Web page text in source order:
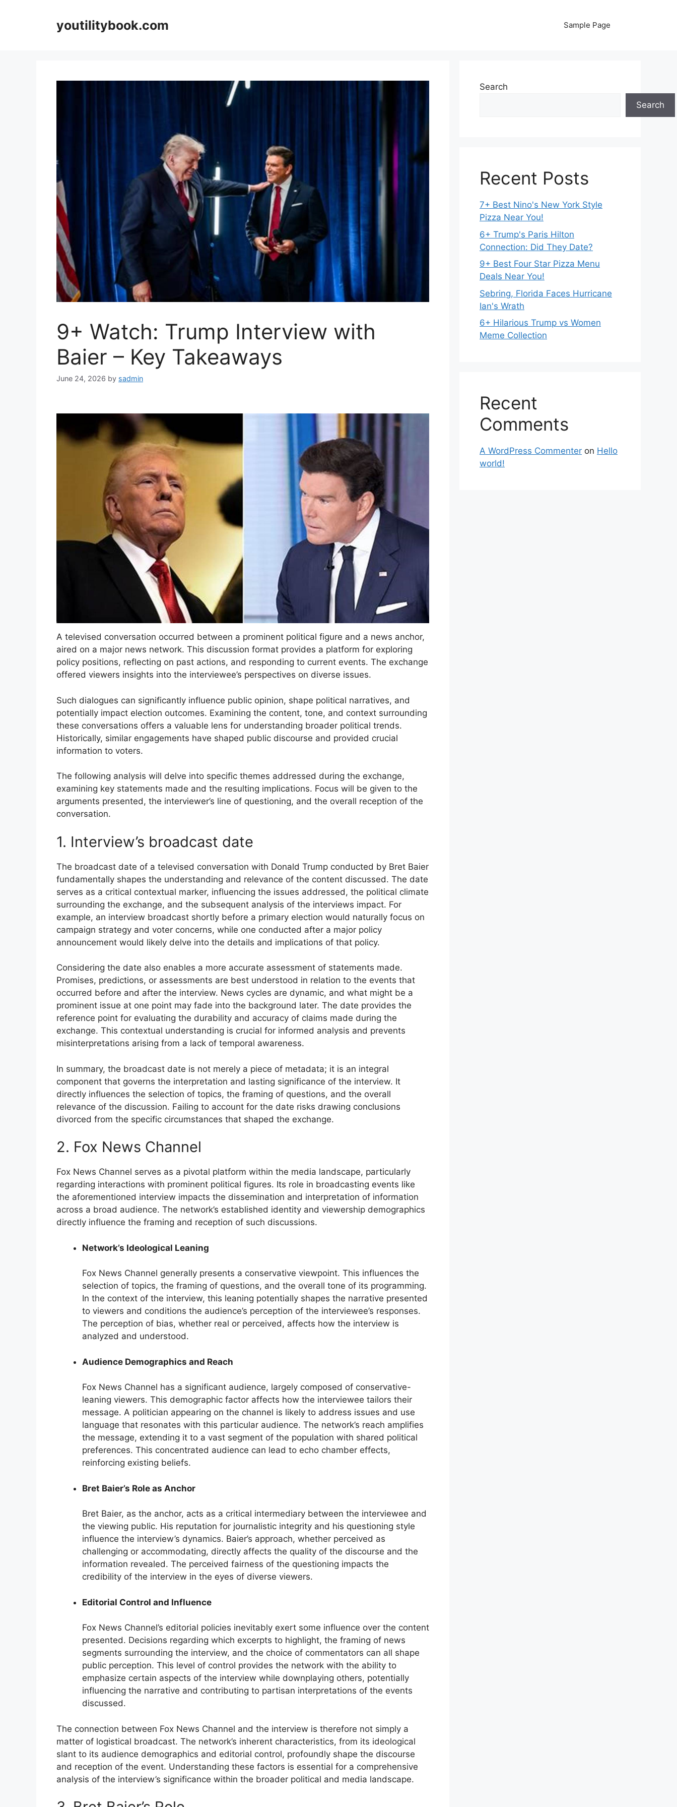
youtilitybook.com Sample Page
9+ Watch: Trump Interview with
Baier – Key Takeaways
June 24, 2026 by sadmin
A televised conversation occurred between a prominent political figure and a news anchor,
aired on a major news network. This discussion format provides a platform for exploring
policy positions, reflecting on past actions, and responding to current events. The exchange
offered viewers insights into the interviewee’s perspectives on diverse issues.
Such dialogues can significantly influence public opinion, shape political narratives, and
potentially impact election outcomes. Examining the content, tone, and context surrounding
these conversations offers a valuable lens for understanding broader political trends.
Historically, similar engagements have shaped public discourse and provided crucial
information to voters.
The following analysis will delve into specific themes addressed during the exchange,
examining key statements made and the resulting implications. Focus will be given to the
arguments presented, the interviewer’s line of questioning, and the overall reception of the
conversation.
1. Interview’s broadcast date
The broadcast date of a televised conversation with Donald Trump conducted by Bret Baier
fundamentally shapes the understanding and relevance of the content discussed. The date
serves as a critical contextual marker, influencing the issues addressed, the political climate
surrounding the exchange, and the subsequent analysis of the interviews impact. For
example, an interview broadcast shortly before a primary election would naturally focus on
campaign strategy and voter concerns, while one conducted after a major policy
announcement would likely delve into the details and implications of that policy.
Considering the date also enables a more accurate assessment of statements made.
Promises, predictions, or assessments are best understood in relation to the events that
occurred before and after the interview. News cycles are dynamic, and what might be a
prominent issue at one point may fade into the background later. The date provides the
reference point for evaluating the durability and accuracy of claims made during the
exchange. This contextual understanding is crucial for informed analysis and prevents
misinterpretations arising from a lack of temporal awareness.
In summary, the broadcast date is not merely a piece of metadata; it is an integral
component that governs the interpretation and lasting significance of the interview. It
directly influences the selection of topics, the framing of questions, and the overall
relevance of the discussion. Failing to account for the date risks drawing conclusions
divorced from the specific circumstances that shaped the exchange.
2. Fox News Channel
Fox News Channel serves as a pivotal platform within the media landscape, particularly
regarding interactions with prominent political figures. Its role in broadcasting events like
the aforementioned interview impacts the dissemination and interpretation of information
across a broad audience. The network’s established identity and viewership demographics
directly influence the framing and reception of such discussions.
Network’s Ideological Leaning
Fox News Channel generally presents a conservative viewpoint. This influences the
selection of topics, the framing of questions, and the overall tone of its programming.
In the context of the interview, this leaning potentially shapes the narrative presented
to viewers and conditions the audience’s perception of the interviewee’s responses.
The perception of bias, whether real or perceived, affects how the interview is
analyzed and understood.
Audience Demographics and Reach
Fox News Channel has a significant audience, largely composed of conservative-
leaning viewers. This demographic factor affects how the interviewee tailors their
message. A politician appearing on the channel is likely to address issues and use
language that resonates with this particular audience. The network’s reach amplifies
the message, extending it to a vast segment of the population with shared political
preferences. This concentrated audience can lead to echo chamber effects,
reinforcing existing beliefs.
Bret Baier’s Role as Anchor
Bret Baier, as the anchor, acts as a critical intermediary between the interviewee and
the viewing public. His reputation for journalistic integrity and his questioning style
influence the interview’s dynamics. Baier’s approach, whether perceived as
challenging or accommodating, directly affects the quality of the discourse and the
information revealed. The perceived fairness of the questioning impacts the
credibility of the interview in the eyes of diverse viewers.
Editorial Control and Influence
Fox News Channel’s editorial policies inevitably exert some influence over the content
presented. Decisions regarding which excerpts to highlight, the framing of news
segments surrounding the interview, and the choice of commentators can all shape
public perception. This level of control provides the network with the ability to
emphasize certain aspects of the interview while downplaying others, potentially
influencing the narrative and contributing to partisan interpretations of the events
discussed.
The connection between Fox News Channel and the interview is therefore not simply a
matter of logistical broadcast. The network’s inherent characteristics, from its ideological
slant to its audience demographics and editorial control, profoundly shape the discourse
and reception of the event. Understanding these factors is essential for a comprehensive
analysis of the interview’s significance within the broader political and media landscape.
Search
Search
Recent Posts
7+ Best Nino's New York Style
Pizza Near You!
6+ Trump's Paris Hilton
Connection: Did They Date?
9+ Best Four Star Pizza Menu
Deals Near You!
Sebring, Florida Faces Hurricane
Ian's Wrath
6+ Hilarious Trump vs Women
Meme Collection
Recent
Comments
A WordPress Commenter on Hello
world!